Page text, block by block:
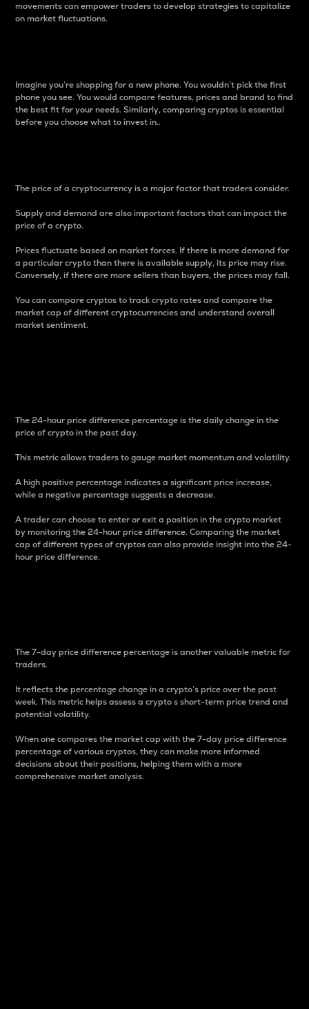
movements can empower traders to develop strategies to capitalize
on market fluctuations.
Imagine you’re shopping for a new phone. You wouldn’t pick the first
phone you see. You would compare features, prices and brand to find
the best fit for your needs. Similarly, comparing cryptos is essential
before you choose what to invest in..
The price of a cryptocurrency is a major factor that traders consider.
Supply and demand are also important factors that can impact the
price of a crypto.
Prices fluctuate based on market forces. If there is more demand for
a particular crypto than there is available supply, its price may rise.
Conversely, if there are more sellers than buyers, the prices may fall.
You can compare cryptos to track crypto rates and compare the
market cap of different cryptocurrencies and understand overall
market sentiment.
The 24-hour price difference percentage is the daily change in the
price of crypto in the past day.
This metric allows traders to gauge market momentum and volatility.
A high positive percentage indicates a significant price increase,
while a negative percentage suggests a decrease.
A trader can choose to enter or exit a position in the crypto market
by monitoring the 24-hour price difference. Comparing the market
cap of different types of cryptos can also provide insight into the 24-
hour price difference.
The 7-day price difference percentage is another valuable metric for
traders.
It reflects the percentage change in a crypto’s price over the past
week. This metric helps assess a crypto s short-term price trend and
potential volatility.
When one compares the market cap with the 7-day price difference
percentage of various cryptos, they can make more informed
decisions about their positions, helping them with a more
comprehensive market analysis.